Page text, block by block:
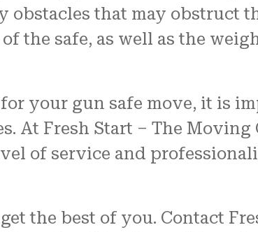
obstacles that may obstruct
the safe, as well as the
your gun safe move, it is
At Fresh Start – The Moving
of service and
the best of you. Contact